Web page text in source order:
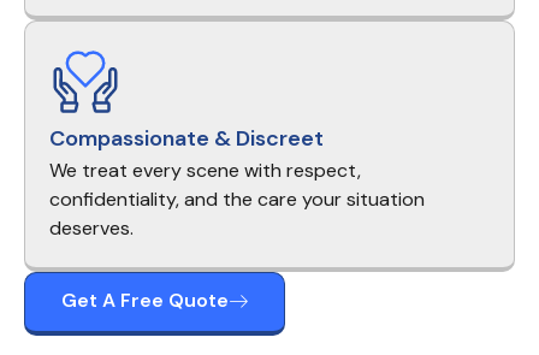
Compassionate & Discreet
We treat every scene with respect,
confidentiality, and the care your situation
deserves.
Get A Free Quote